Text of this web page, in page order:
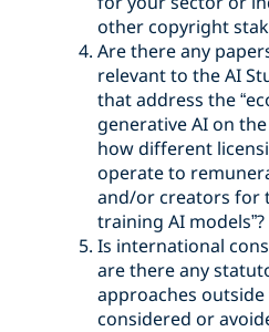
other copyright
Are there any
relevant to the AI
that address the
generative AI on
how different
operate to
and/or creators for
training AI models”?
Is international
are there any
approaches
considered or